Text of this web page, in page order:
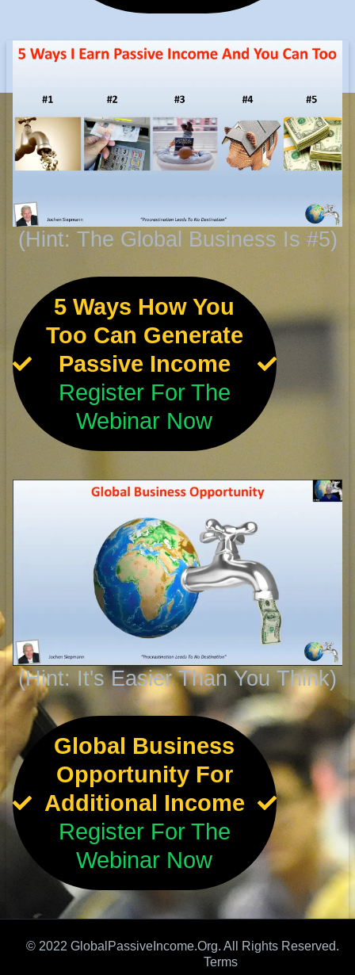
(Hint: The Global Business Is #5)
5 Ways How You
Too Can Generate
Passive Income
Register For The
Webinar Now
(Hint: It's Easier Than You Think)
Global Business
Opportunity For
Additional Income
Register For The
Webinar Now
© 2022 GlobalPassiveIncome.Org. All Rights Reserved.
Terms